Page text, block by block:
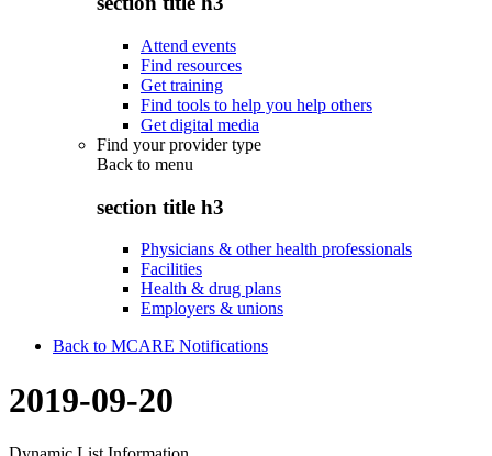
Attend events
Find resources
Get training
Find tools to help you help others
Get digital media
Find your provider type
Back to menu
section title h3
Physicians & other health professionals
Facilities
Health & drug plans
Employers & unions
Back to MCARE Notifications
2019-09-20